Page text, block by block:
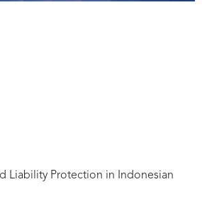
Liability Protection in Indonesian